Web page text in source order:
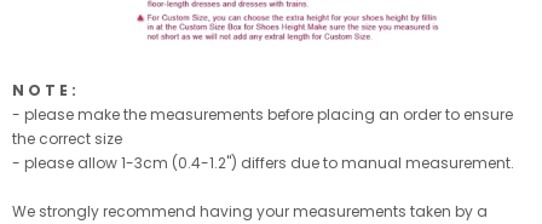
N O T E :
- please make the measurements before placing an order to ensure
the correct size
- please allow 1-3cm (0.4-1.2'') differs due to manual measurement.
We strongly recommend having your measurements taken by a